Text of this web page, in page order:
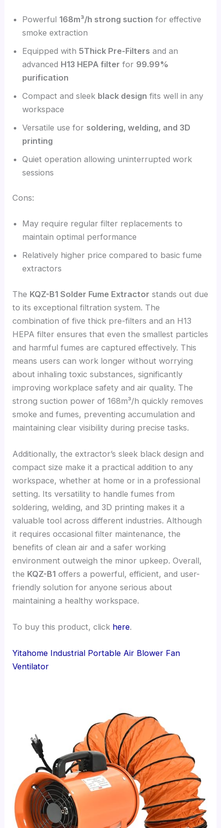
Powerful 168m³/h strong suction for effective
smoke extraction
Equipped with5Thick Pre-Filters and an
advanced H13 HEPA filter for 99.99%
purification
Compact and sleek black design fits well in any
workspace
Versatile use for soldering, welding, and 3D
printing
Quiet operation allowing uninterrupted work
sessions
Cons:
May require regular filter replacements to
maintain optimal performance
Relatively higher price compared to basic fume
extractors
The KQZ-B1 Solder Fume Extractor stands out due
to its exceptional filtration system. The
combination of five thick pre-filters and an H13
HEPA filter ensures that even the smallest particles
and harmful fumes are captured effectively. This
means users can work longer without worrying
about inhaling toxic substances, significantly
improving workplace safety and air quality. The
strong suction power of 168m³/h quickly removes
smoke and fumes, preventing accumulation and
maintaining clear visibility during precise tasks.
Additionally, the extractor’s sleek black design and
compact size make it a practical addition to any
workspace, whether at home or in a professional
setting. Its versatility to handle fumes from
soldering, welding, and 3D printing makes it a
valuable tool across different industries. Although
it requires occasional filter maintenance, the
benefits of clean air and a safer working
environment outweigh the minor upkeep. Overall,
the KQZ-B1 offers a powerful, efficient, and user-
friendly solution for anyone serious about
maintaining a healthy workspace.
To buy this product, click here.
Yitahome Industrial Portable Air Blower Fan
Ventilator